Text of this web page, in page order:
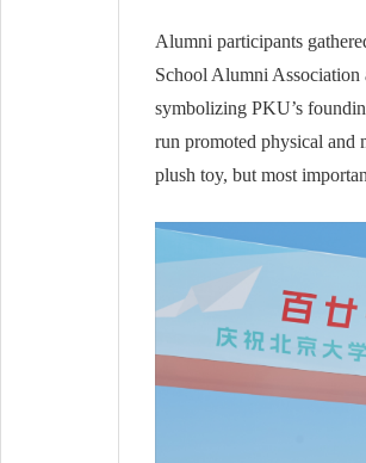
Alumni participants
School Alumni Association
symbolizing PKU’s
run promoted physical and
plush toy, but most